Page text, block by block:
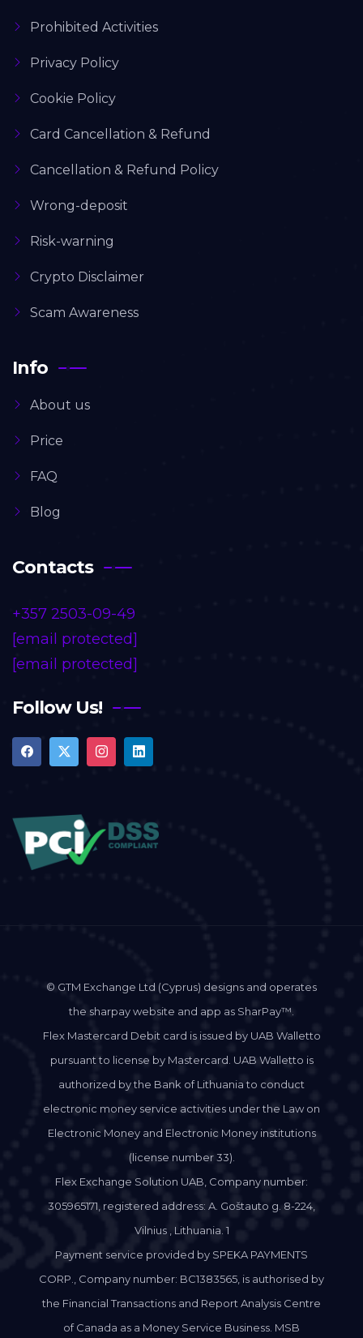
Prohibited Activities
Privacy Policy
Cookie Policy
Card Cancellation & Refund
Cancellation & Refund Policy
Wrong-deposit
Risk-warning
Crypto Disclaimer
Scam Awareness
Info
About us
Price
FAQ
Blog
Contacts
+357 2503-09-49
[email protected]
[email protected]
Follow Us!
© GTM Exchange Ltd (Cyprus) designs and operates
the sharpay website and app as SharPay™.
Flex Mastercard Debit card is issued by UAB Walletto
pursuant to license by Mastercard. UAB Walletto is
authorized by the Bank of Lithuania to conduct
electronic money service activities under the Law on
Electronic Money and Electronic Money institutions
(license number 33).
Flex Exchange Solution UAB, Company number:
305965171, registered address: A. Goštauto g. 8-224,
Vilnius , Lithuania. 1
Payment service provided by SPEKA PAYMENTS
CORP., Company number: BC1383565, is authorised by
the Financial Transactions and Report Analysis Centre
of Canada as a Money Service Business. MSB